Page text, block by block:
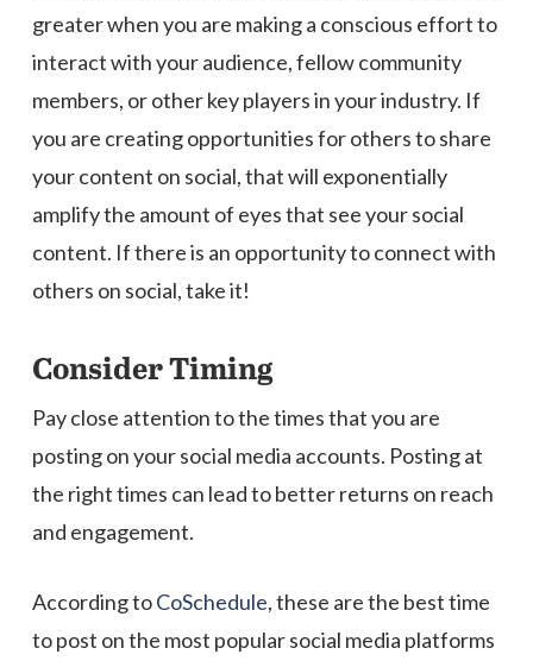
greater when you are making a conscious effort to
interact with your audience, fellow community
members, or other key players in your industry. If
you are creating opportunities for others to share
your content on social, that will exponentially
amplify the amount of eyes that see your social
content. If there is an opportunity to connect with
others on social, take it!
Consider Timing
Pay close attention to the times that you are
posting on your social media accounts. Posting at
the right times can lead to better returns on reach
and engagement.
According toCoSchedule, these are the best time
to post on the most popular social media platforms